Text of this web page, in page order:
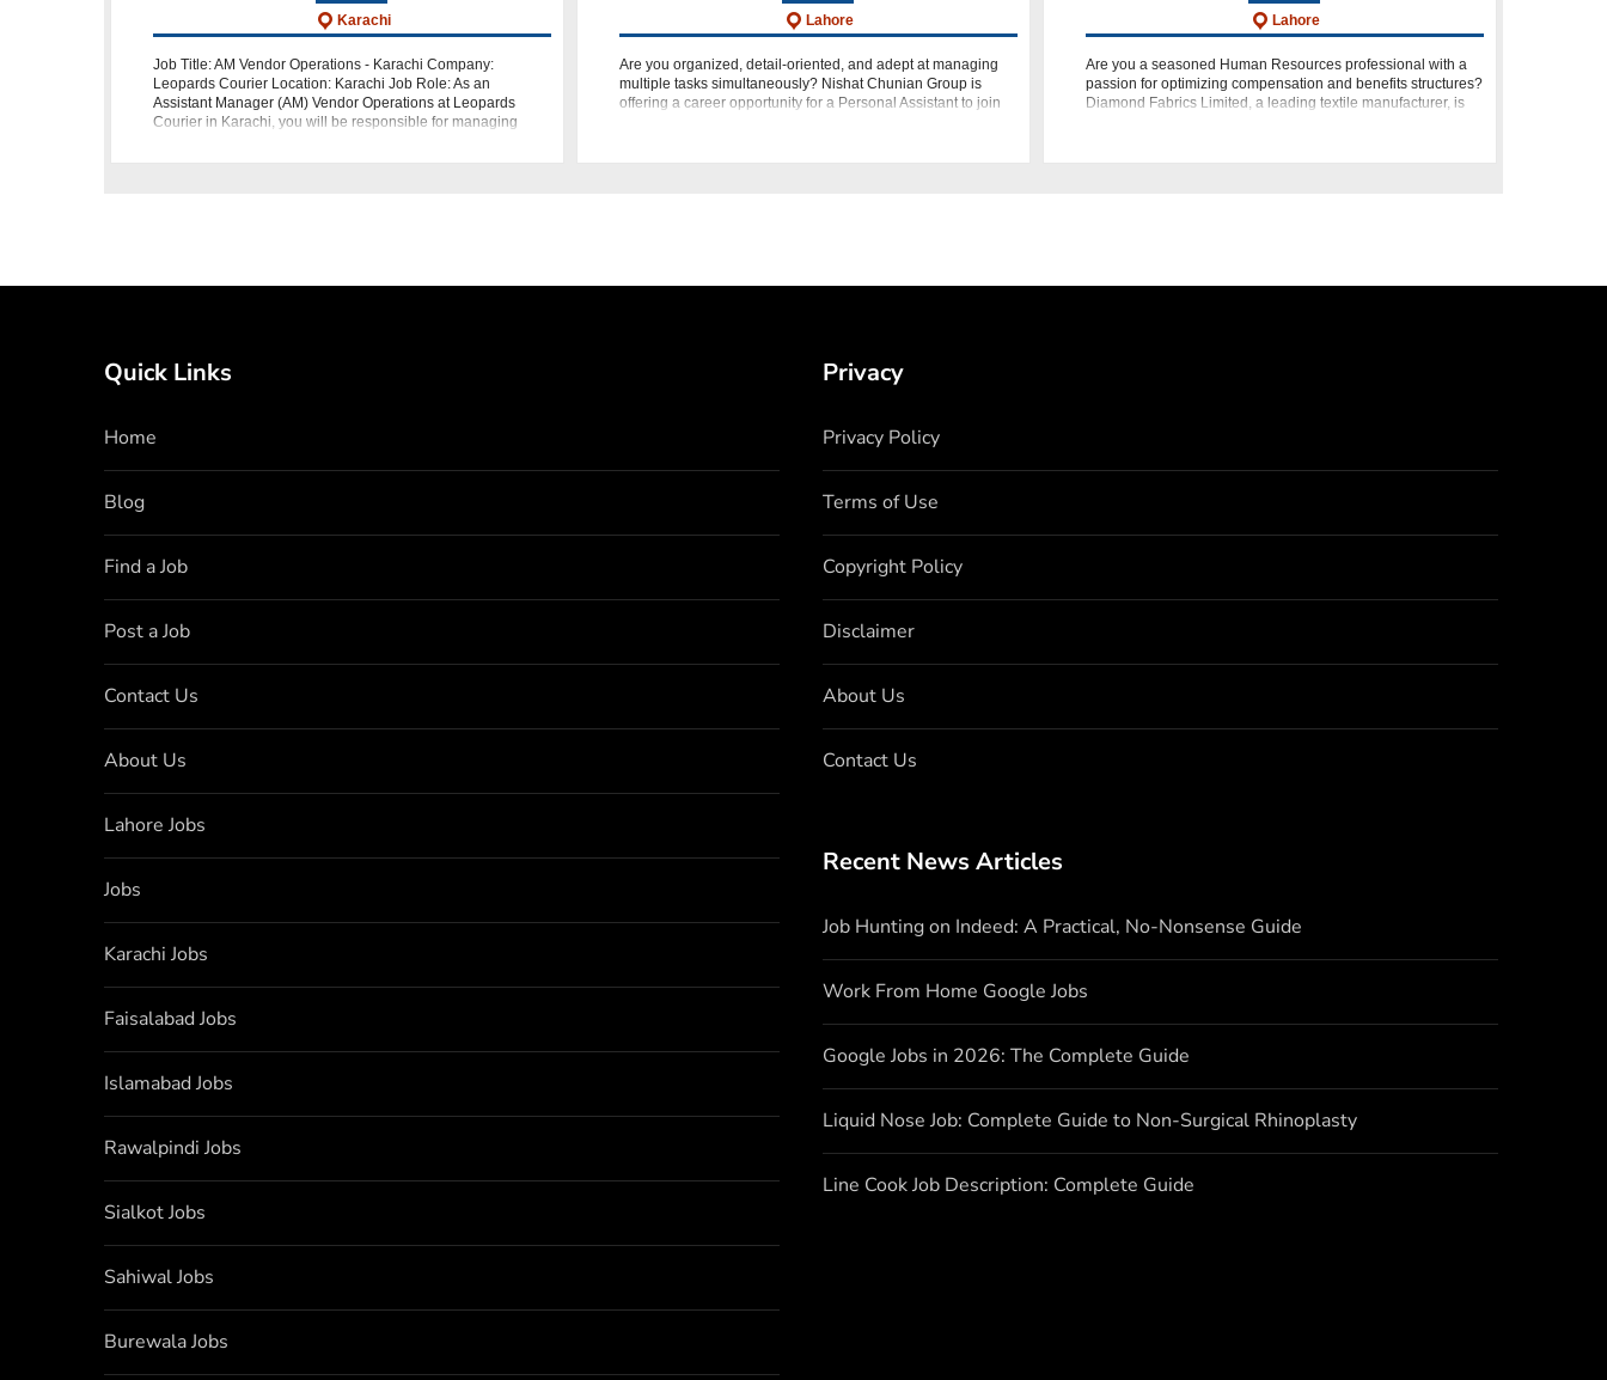
Karachi
Job Title: AM Vendor Operations - Karachi Company:
Leopards Courier Location: Karachi Job Role: As an
Assistant Manager (AM) Vendor Operations at Leopards
Courier in Karachi, you will be responsible for managing
Lahore
Are you organized, detail-oriented, and adept at managing
multiple tasks simultaneously? Nishat Chunian Group is
offering a career opportunity for a Personal Assistant to join
Lahore
Are you a seasoned Human Resources professional with a
passion for optimizing compensation and benefits structures?
Diamond Fabrics Limited, a leading textile manufacturer, is
Quick Links
Home
Blog
Find a Job
Post a Job
Contact Us
About Us
Lahore Jobs
Jobs
Karachi Jobs
Faisalabad Jobs
Islamabad Jobs
Rawalpindi Jobs
Sialkot Jobs
Sahiwal Jobs
Burewala Jobs
Privacy
Privacy Policy
Terms of Use
Copyright Policy
Disclaimer
About Us
Contact Us
Recent News Articles
Job Hunting on Indeed: A Practical, No-Nonsense Guide
Work From Home Google Jobs
Google Jobs in 2026: The Complete Guide
Liquid Nose Job: Complete Guide to Non-Surgical Rhinoplasty
Line Cook Job Description: Complete Guide